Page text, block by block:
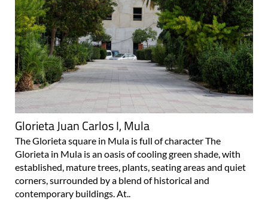
Glorieta Juan Carlos I, Mula
The Glorieta square in Mula is full of character The
Glorieta in Mula is an oasis of cooling green shade, with
established, mature trees, plants, seating areas and quiet
corners, surrounded by a blend of historical and
contemporary buildings. At..